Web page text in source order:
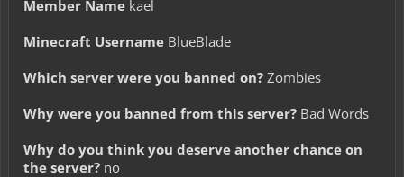
Member Name kael
Minecraft Username BlueBlade
Which server were you banned on? Zombies
Why were you banned from this server? Bad Words
Why do you think you deserve another chance on
the server? no